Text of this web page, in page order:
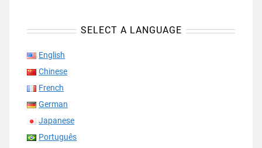
SELECT A LANGUAGE
English
Chinese
French
German
Japanese
Português